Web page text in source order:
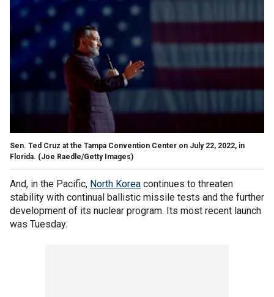
Sen. Ted Cruz at the Tampa Convention Center on July 22, 2022, in
Florida. (Joe Raedle/Getty Images)
And, in the Pacific, North Korea continues to threaten
stability with continual ballistic missile tests and the further
development of its nuclear program. Its most recent launch
was Tuesday.